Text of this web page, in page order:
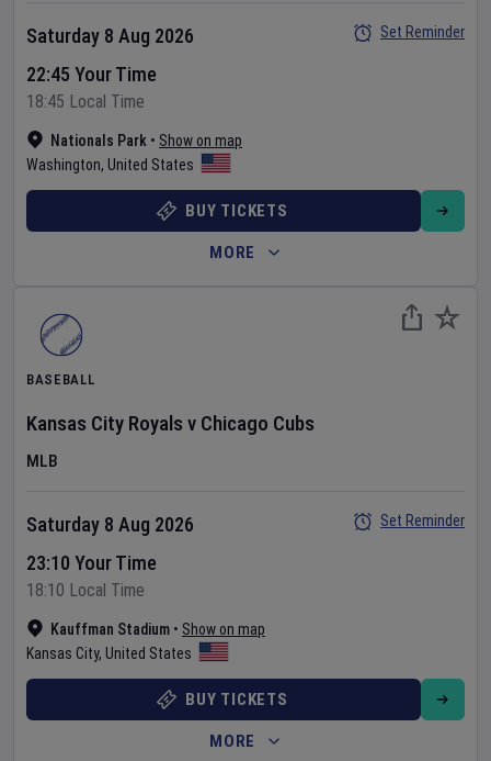
Nationals Park • Show on map
Washington, United States
Saturday 8 Aug 2026
22:45 Your Time
18:45 Local Time
Set Reminder
BUY TICKETS
MORE
BASEBALL
Kansas City Royals v Chicago Cubs
MLB
Kauffman Stadium • Show on map
Kansas City, United States
Saturday 8 Aug 2026
23:10 Your Time
18:10 Local Time
Set Reminder
BUY TICKETS
MORE